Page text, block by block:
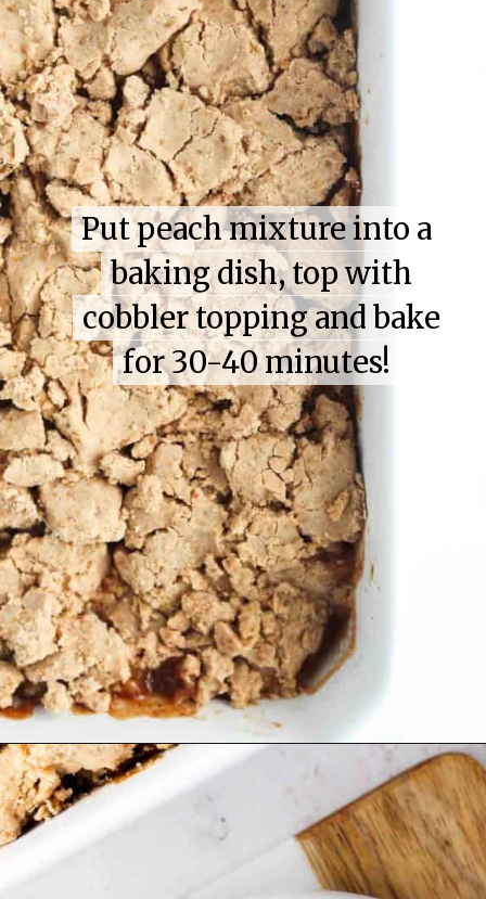
Put peach mixture into a
baking dish, top with
cobbler topping and bake
for 30-40 minutes!
Put peach mixture into a
baking dish, top with
cobbler topping and bake
for 30-40 minutes!